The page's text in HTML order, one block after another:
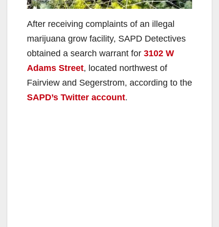
After receiving complaints of an illegal
marijuana grow facility, SAPD Detectives
obtained a search warrant for 3102 W
Adams Street, located northwest of
Fairview and Segerstrom, according to the
SAPD’s Twitter account.